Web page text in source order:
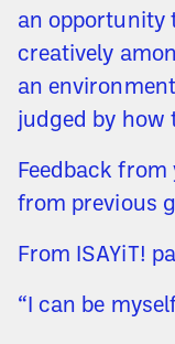
an opportunity
creatively
an
judged by how
Feedback from
from previous
From ISAYiT!
“I can be